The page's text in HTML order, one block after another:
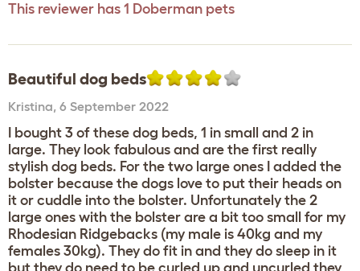
This reviewer has 1 Doberman pets
Beautiful dog beds
Kristina, 6 September 2022
I bought 3 of these dog beds, 1 in small and 2 in
large. They look fabulous and are the first really
stylish dog beds. For the two large ones I added the
bolster because the dogs love to put their heads on
it or cuddle into the bolster. Unfortunately the 2
large ones with the bolster are a bit too small for my
Rhodesian Ridgebacks (my male is 40kg and my
females 30kg). They do fit in and they do sleep in it
but they do need to be curled up and uncurled they